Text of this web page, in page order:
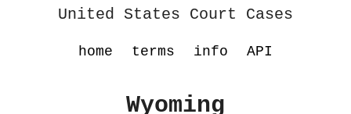
United States Court Cases
home terms info API
Wyoming